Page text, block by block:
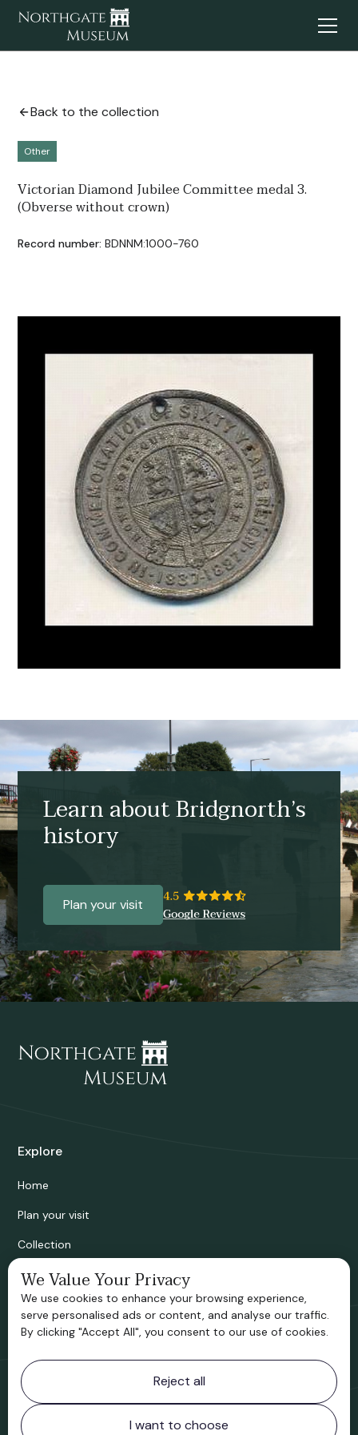
Back to the collection
Other
Victorian Diamond Jubilee Committee medal 3.
(Obverse without crown)
Record number: BDNNM:1000-760
Learn about Bridgnorth’s
history
Plan your visit
Explore
Home
Plan your visit
Collection
Bridgnorth Historical Society
Support us
Contact information
Bridgnorth Museum
Northgate
Bridgnorth
We Value Your Privacy
We use cookies to enhance your browsing experience,
serve personalised ads or content, and analyse our traffic.
By clicking "Accept All", you consent to our use of cookies.
Reject all
I want to choose